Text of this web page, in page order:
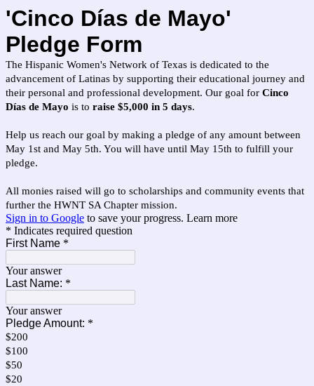
'Cinco Días de Mayo'
Pledge Form
The Hispanic Women's Network of Texas is dedicated to the
advancement of Latinas by supporting their educational journey and
their personal and professional development. Our goal for Cinco
Días de Mayo is to raise $5,000 in 5 days.
Help us reach our goal by making a pledge of any amount between
May 1st and May 5th. You will have until May 15th to fulfill your
pledge.
All monies raised will go to scholarships and community events that
further the HWNT SA Chapter mission.
Sign in to Google to save your progress. Learn more
* Indicates required question
First Name *
Your answer
Last Name: *
Your answer
Pledge Amount: *
$200
$100
$50
$20